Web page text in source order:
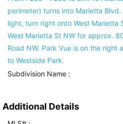
perimeter) turns into Marietta
light, turn right onto West Marietta
West Marietta St NW for approx.
Road NW. Park Vue is on the right
to Westside Park.
Subdivision Name :
Additional Details